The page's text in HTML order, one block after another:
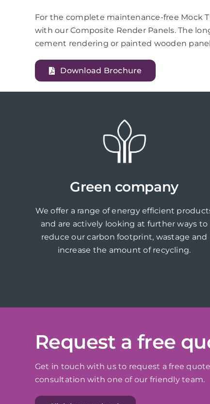
For the complete maintenance-free Mock
with our Composite Render Panels. The
cement rendering or painted wooden
Download Brochure
Green company
We offer a range of energy efficient
and are actively looking at further ways to
reduce our carbon footprint, wastage and
increase the amount of recycling.
Request a free
Get in touch with us to request a free
consultation with one of our friendly team.